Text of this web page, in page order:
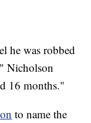
he was robbed
Nicholson
16 months."
to name the